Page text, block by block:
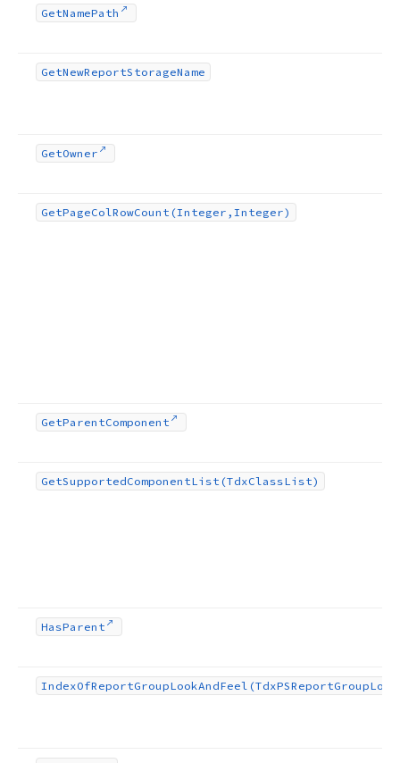
GetNamePath
GetNewReportStorageName
GetOwner
GetPageColRowCount (Integer,Integer)
GetParentComponent
GetSupportedComponentList (TdxClassList)
HasParent
IndexOfReportGroupLookAndFeel (TdxPSReportGroupLook